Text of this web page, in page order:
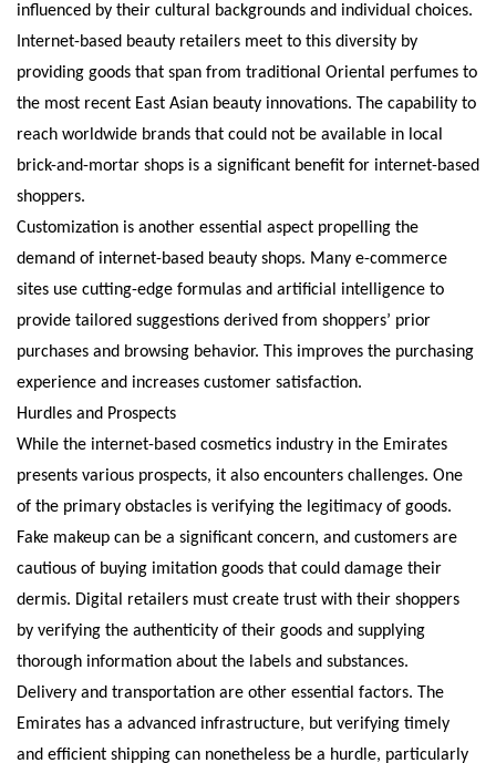
influenced by their cultural backgrounds and individual choices.
Internet-based beauty retailers meet to this diversity by
providing goods that span from traditional Oriental perfumes to
the most recent East Asian beauty innovations. The capability to
reach worldwide brands that could not be available in local
brick-and-mortar shops is a significant benefit for internet-based
shoppers.
Customization is another essential aspect propelling the
demand of internet-based beauty shops. Many e-commerce
sites use cutting-edge formulas and artificial intelligence to
provide tailored suggestions derived from shoppers’ prior
purchases and browsing behavior. This improves the purchasing
experience and increases customer satisfaction.
Hurdles and Prospects
While the internet-based cosmetics industry in the Emirates
presents various prospects, it also encounters challenges. One
of the primary obstacles is verifying the legitimacy of goods.
Fake makeup can be a significant concern, and customers are
cautious of buying imitation goods that could damage their
dermis. Digital retailers must create trust with their shoppers
by verifying the authenticity of their goods and supplying
thorough information about the labels and substances.
Delivery and transportation are other essential factors. The
Emirates has a advanced infrastructure, but verifying timely
and efficient shipping can nonetheless be a hurdle, particularly